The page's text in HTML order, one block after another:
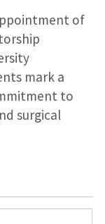
of
mark a
to
surgical